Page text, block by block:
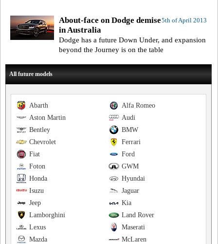
5th of April 2013
About-face on Dodge demise
in Australia
Dodge has a future Down Under, and expansion
beyond the Journey is on the table
All future models
Alfa Romeo
Abarth
Audi
Aston Martin
BMW
Bentley
Ferrari
Chevrolet
Ford
Fiat
GWM
Foton
Hyundai
Honda
Jaguar
Isuzu
Kia
Jeep
Land Rover
Lamborghini
Maserati
Lexus
McLaren
Mazda